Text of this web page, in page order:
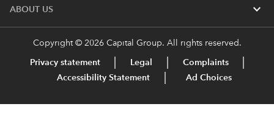
ABOUT US expand_more
Copyright © 2026 Capital Group. All rights reserved.
Privacy statement Legal
Complaints
Accessibility Statement
Ad Choices